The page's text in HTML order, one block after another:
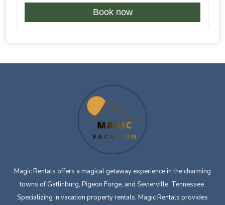
Book now
Magic Rentals offers a magical getaway experience in the charming
towns of Gatlinburg, Pigeon Forge, and Sevierville, Tennessee.
Specializing in vacation property rentals, Magic Rentals provides